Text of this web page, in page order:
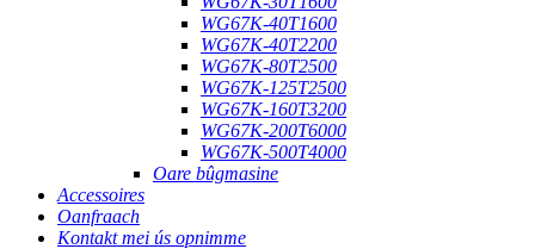
WG67K-40T1600
WG67K-40T2200
WG67K-80T2500
WG67K-125T2500
WG67K-160T3200
WG67K-200T6000
WG67K-500T4000
Oare bûgmasine
Accessoires
Oanfraach
Kontakt mei ús opnimme